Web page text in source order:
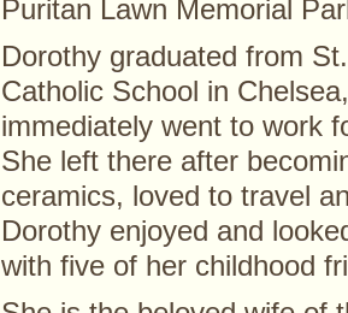
Puritan Lawn Memorial
Dorothy graduated from
Catholic School in
immediately went to work
She left there after
ceramics, loved to travel
Dorothy enjoyed and
with five of her childhood